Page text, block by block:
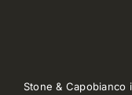
Stone &